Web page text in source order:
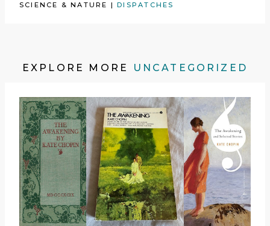
SCIENCE & NATURE |DISPATCHES
EXPLORE MORE UNCATEGORIZED